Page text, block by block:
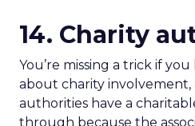
14. Charity
You’re missing a trick if
about charity
authorities have a
through because the